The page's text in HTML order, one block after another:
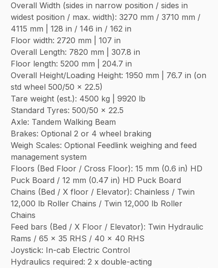
Overall Width (sides in narrow position / sides in
widest position / max. width): 3270 mm / 3710 mm /
4115 mm | 128 in / 146 in / 162 in
Floor width: 2720 mm | 107 in
Overall Length: 7820 mm | 307.8 in
Floor length: 5200 mm | 204.7 in
Overall Height/Loading Height: 1950 mm | 76.7 in (on
std wheel 500/50 x 22.5)
Tare weight (est.): 4500 kg | 9920 lb
Standard Tyres: 500/50 x 22.5
Axle: Tandem Walking Beam
Brakes: Optional 2 or 4 wheel braking
Weigh Scales: Optional Feedlink weighing and feed
management system
Floors (Bed Floor / Cross Floor): 15 mm (0.6 in) HD
Puck Board / 12 mm (0.47 in) HD Puck Board
Chains (Bed / X floor / Elevator): Chainless / Twin
12,000 lb Roller Chains / Twin 12,000 lb Roller
Chains
Feed bars (Bed / X Floor / Elevator): Twin Hydraulic
Rams / 65 x 35 RHS / 40 x 40 RHS
Joystick: In-cab Electric Control
Hydraulics required: 2 x double-acting